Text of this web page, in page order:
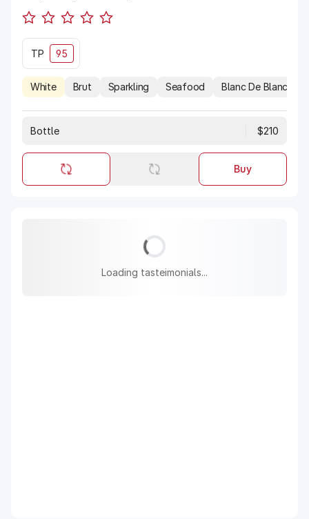
TP 95
White Brut Sparkling Seafood Blanc De Blancs
Bottle $210
Buy
Loading tasteimonials...